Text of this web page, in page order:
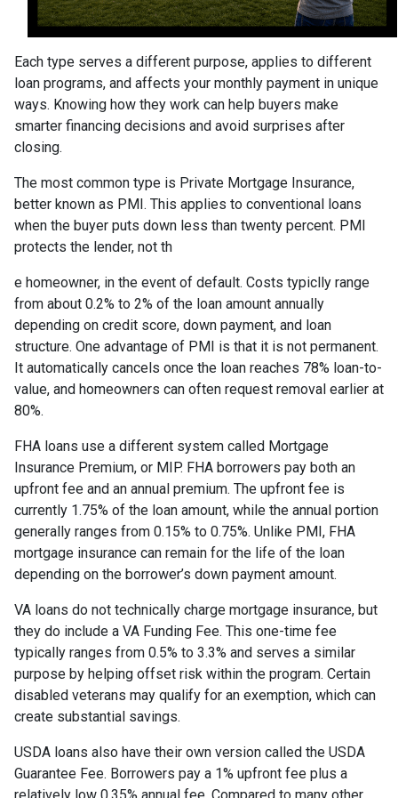
Each type serves a different purpose, applies to different
loan programs, and affects your monthly payment in unique
ways. Knowing how they work can help buyers make
smarter financing decisions and avoid surprises after
closing.
The most common type is Private Mortgage Insurance,
better known as PMI. This applies to conventional loans
when the buyer puts down less than twenty percent. PMI
protects the lender, not th
e homeowner, in the event of default. Costs typiclly range
from about 0.2% to 2% of the loan amount annually
depending on credit score, down payment, and loan
structure. One advantage of PMI is that it is not permanent.
It automatically cancels once the loan reaches 78% loan-to-
value, and homeowners can often request removal earlier at
80%.
FHA loans use a different system called Mortgage
Insurance Premium, or MIP. FHA borrowers pay both an
upfront fee and an annual premium. The upfront fee is
currently 1.75% of the loan amount, while the annual portion
generally ranges from 0.15% to 0.75%. Unlike PMI, FHA
mortgage insurance can remain for the life of the loan
depending on the borrower’s down payment amount.
VA loans do not technically charge mortgage insurance, but
they do include a VA Funding Fee. This one-time fee
typically ranges from 0.5% to 3.3% and serves a similar
purpose by helping offset risk within the program. Certain
disabled veterans may qualify for an exemption, which can
create substantial savings.
USDA loans also have their own version called the USDA
Guarantee Fee. Borrowers pay a 1% upfront fee plus a